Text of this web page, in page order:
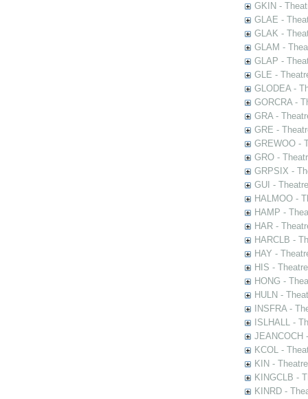
GKIN -
GLAE -
GLAK -
GLAM -
GLAP -
GLE -
GLODEA -
GORCRA -
GRA -
GRE -
GREWOO -
GRO -
GRPSIX -
GUI -
HALMOO -
HAMP -
HAR -
HARCLB -
HAY -
HIS -
HONG -
HULN -
INSFRA -
ISLHALL -
JEANCOCH
KCOL -
KIN -
KINGCLB -
KINRD -